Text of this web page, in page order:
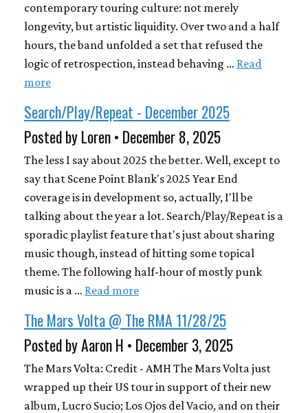
contemporary touring culture: not merely
longevity, but artistic liquidity. Over two and a half
hours, the band unfolded a set that refused the
logic of retrospection, instead behaving … Read
more
Search/Play/Repeat - December 2025
Posted by Loren • December 8, 2025
The less I say about 2025 the better. Well, except to
say that Scene Point Blank's 2025 Year End
coverage is in development so, actually, I'll be
talking about the year a lot. Search/Play/Repeat is a
sporadic playlist feature that's just about sharing
music though, instead of hitting some topical
theme. The following half-hour of mostly punk
music is a … Read more
The Mars Volta @ The RMA 11/28/25
Posted by Aaron H • December 3, 2025
The Mars Volta: Credit - AMH The Mars Volta just
wrapped up their US tour in support of their new
album, Lucro Sucio; Los Ojos del Vacio, and on their